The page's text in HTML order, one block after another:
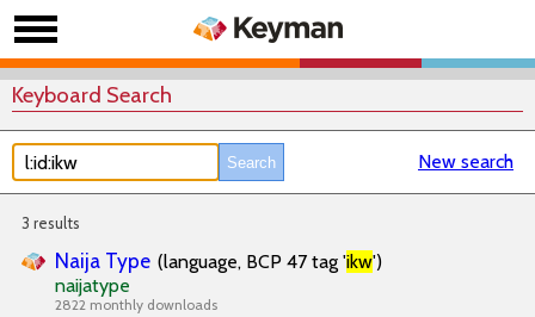
Keyboard Search
New search
3 results
Naija Type (language, BCP 47 tag 'ikw')
naijatype
2822 monthly downloads